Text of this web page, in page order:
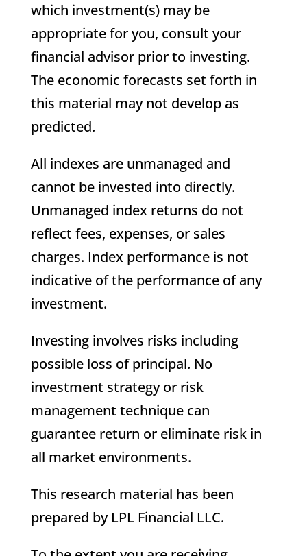
which investment(s) may be
appropriate for you, consult your
financial advisor prior to investing.
The economic forecasts set forth in
this material may not develop as
predicted.
All indexes are unmanaged and
cannot be invested into directly.
Unmanaged index returns do not
reflect fees, expenses, or sales
charges. Index performance is not
indicative of the performance of any
investment.
Investing involves risks including
possible loss of principal. No
investment strategy or risk
management technique can
guarantee return or eliminate risk in
all market environments.
This research material has been
prepared by LPL Financial LLC.